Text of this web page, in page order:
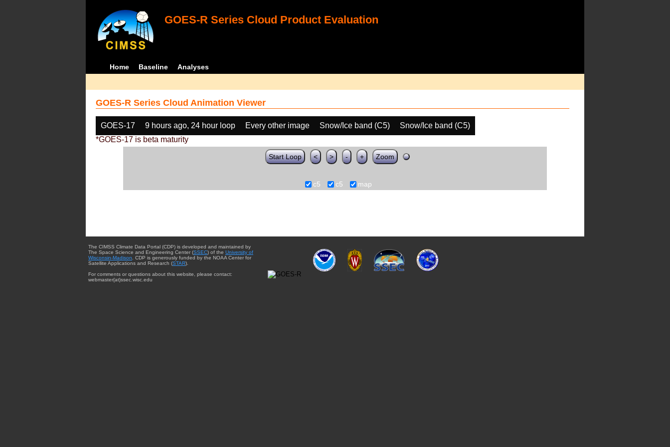
GOES-R Series Cloud Product Evaluation
Home Baseline Analyses
GOES-R Series Cloud Animation Viewer
GOES-17 9 hours ago, 24 hour loop Every other image Snow/Ice band (C5)
Snow/Ice band (C5)
*GOES-17 is beta maturity
Start Loop < > - + Zoom
c5 c5 map
The CIMSS Climate Data Portal (CDP) is developed and maintained by
The Space Science and Engineering Center (SSEC) of the University of
Wisconsin-Madison . CDP is generously funded by the NOAA Center for
Satellite Applications and Research (STAR).
For comments or questions about this website, please contact:
webmaster{at}ssec.wisc.edu